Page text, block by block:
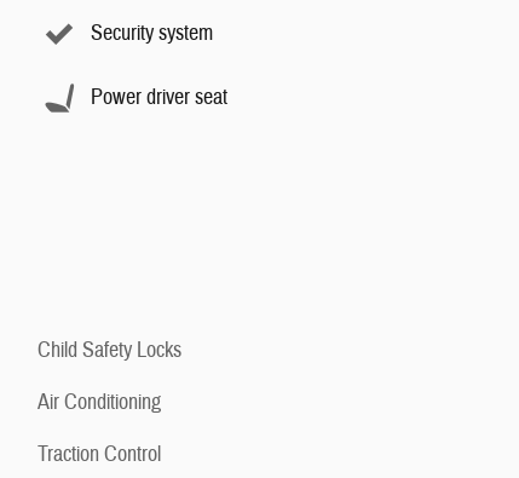
Security system
Power driver seat
Child Safety Locks
Air Conditioning
Traction Control